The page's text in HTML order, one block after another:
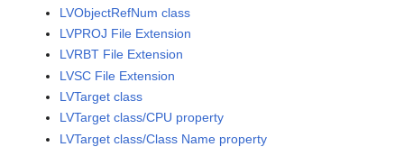
LVObjectRefNum class
LVPROJ File Extension
LVRBT File Extension
LVSC File Extension
LVTarget class
LVTarget class/CPU property
LVTarget class/Class Name property